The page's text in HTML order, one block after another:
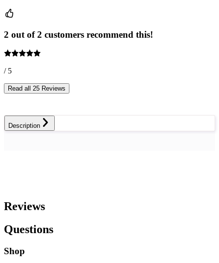
2 out of 2 customers recommend this!
/ 5
Read all 25 Reviews
Description
Reviews
Questions
Shop